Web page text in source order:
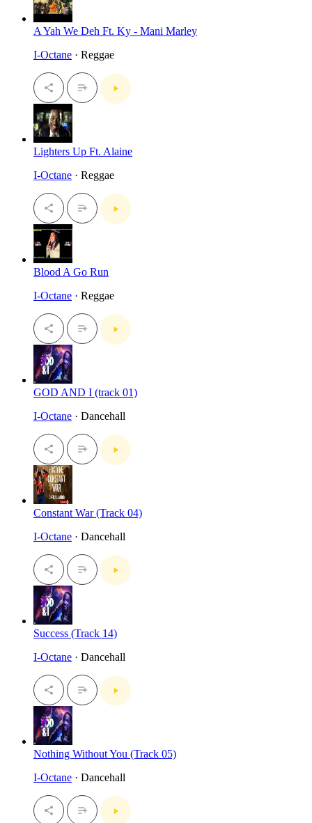
A Yah We Deh Ft. Ky - Mani Marley
I-Octane · Reggae
Lighters Up Ft. Alaine
I-Octane · Reggae
Blood A Go Run
I-Octane · Reggae
GOD AND I (track 01)
I-Octane · Dancehall
Constant War (Track 04)
I-Octane · Dancehall
Success (Track 14)
I-Octane · Dancehall
Nothing Without You (Track 05)
I-Octane · Dancehall